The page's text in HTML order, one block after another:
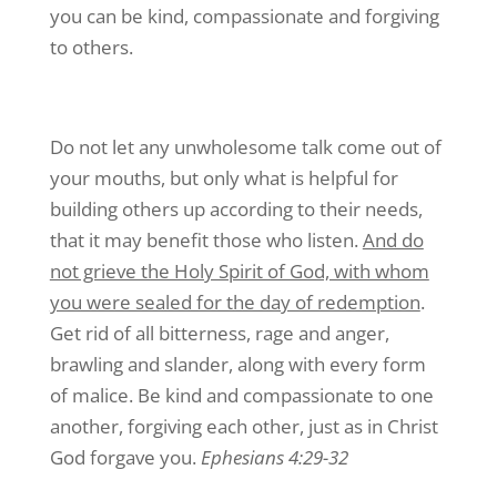
you can be kind, compassionate and forgiving
to others.
Do not let any unwholesome talk come out of
your mouths, but only what is helpful for
building others up according to their needs,
that it may benefit those who listen. And do
not grieve the Holy Spirit of God, with whom
you were sealed for the day of redemption.
Get rid of all bitterness, rage and anger,
brawling and slander, along with every form
of malice. Be kind and compassionate to one
another, forgiving each other, just as in Christ
God forgave you. Ephesians 4:29-32